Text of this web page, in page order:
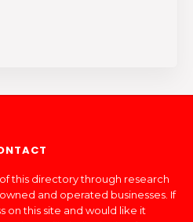
this directory through research
and operated businesses. If
on this site and would like it